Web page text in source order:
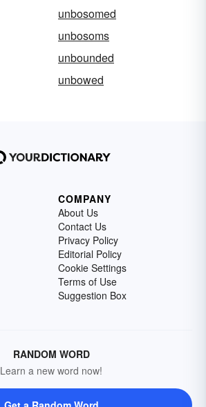
unbosomed
unbosoms
unbounded
unbowed
COMPANY
About Us
Contact Us
Privacy Policy
Editorial Policy
Cookie Settings
Terms of Use
Suggestion Box
RANDOM WORD
Learn a new word now!